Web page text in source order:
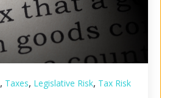
, Taxes, Legislative Risk, Tax Risk